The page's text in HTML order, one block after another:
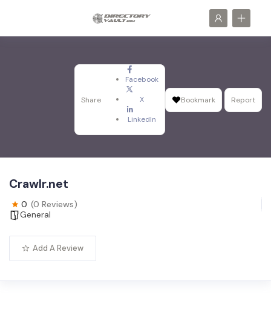
Share
Facebook
X
LinkedIn
Bookmark Report
Crawlr.net
0 (0 Reviews)
General
Add A Review